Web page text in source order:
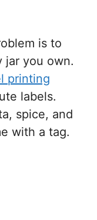
is to
jar you own.
printing
labels.
spice, and
with a tag.